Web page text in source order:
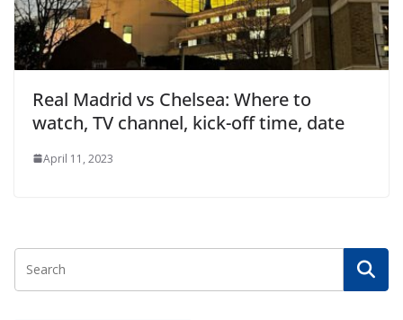
Real Madrid vs Chelsea: Where to
watch, TV channel, kick-off time, date
April 11, 2023